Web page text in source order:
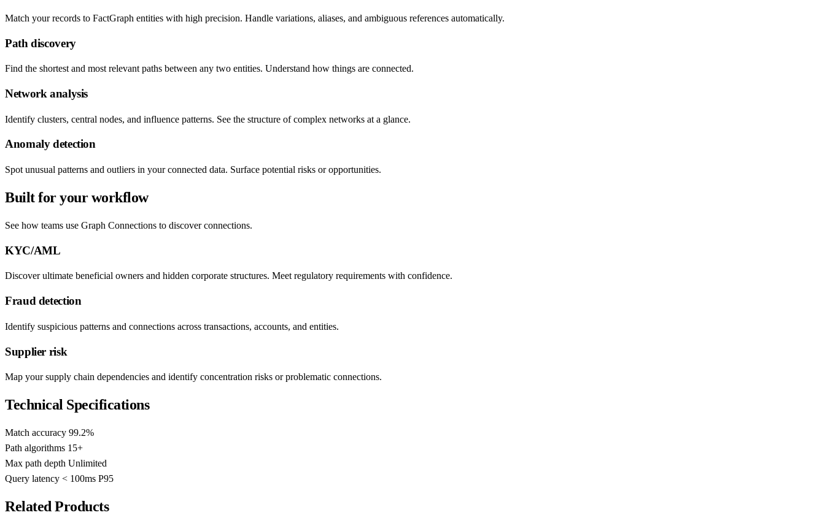
Match your records to FactGraph entities with high precision. Handle variations, aliases, and ambiguous references automatically.
Path discovery
Find the shortest and most relevant paths between any two entities. Understand how things are connected.
Network analysis
Identify clusters, central nodes, and influence patterns. See the structure of complex networks at a glance.
Anomaly detection
Spot unusual patterns and outliers in your connected data. Surface potential risks or opportunities.
Built for your workflow
See how teams use Graph Connections to discover connections.
KYC/AML
Discover ultimate beneficial owners and hidden corporate structures. Meet regulatory requirements with confidence.
Fraud detection
Identify suspicious patterns and connections across transactions, accounts, and entities.
Supplier risk
Map your supply chain dependencies and identify concentration risks or problematic connections.
Technical Specifications
Match accuracy 99.2%
Path algorithms 15+
Max path depth Unlimited
Query latency < 100ms P95
Related Products